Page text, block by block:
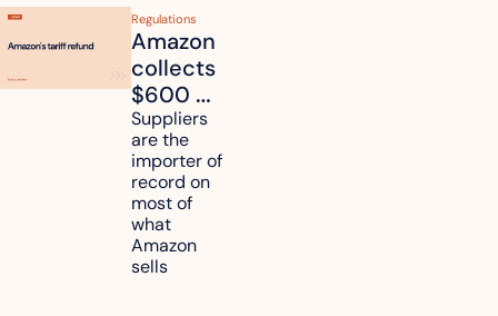
Regulations
Amazon
collects
$600
million in
tariff
refunds
and will
pass
some to
shoppers
Suppliers
are the
importer of
record on
most of
what
Amazon
sells